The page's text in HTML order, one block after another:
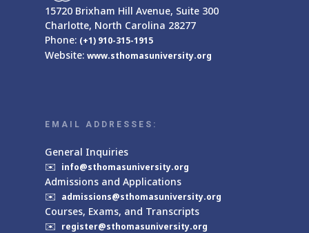
15720 Brixham Hill Avenue, Suite 300
Charlotte, North Carolina 28277
Phone: (+1) 910-315-1915
Website: www.sthomasuniversity.org
EMAIL ADDRESSES:
General Inquiries
✉️ info@sthomasuniversity.org
Admissions and Applications
✉️ admissions@sthomasuniversity.org
Courses, Exams, and Transcripts
✉️ register@sthomasuniversity.org